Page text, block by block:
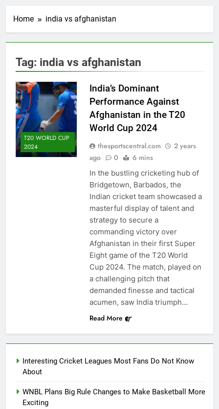
Home india vs afghanistan
Tag: india vs afghanistan
T20 WORLD CUP
2024
India’s Dominant
Performance Against
Afghanistan in the T20
World Cup 2024
thesportscentral.com
2 years
ago
0 6 mins
In the bustling cricketing hub of
Bridgetown, Barbados, the
Indian cricket team showcased a
masterful display of talent and
strategy to secure a
commanding victory over
Afghanistan in their first Super
Eight game of the T20 World
Cup 2024. The match, played on
a challenging pitch that
demanded finesse and tactical
acumen, saw India triumph…
Read More
Interesting Cricket Leagues Most Fans Do Not Know
About
WNBL Plans Big Rule Changes to Make Basketball More
Exciting